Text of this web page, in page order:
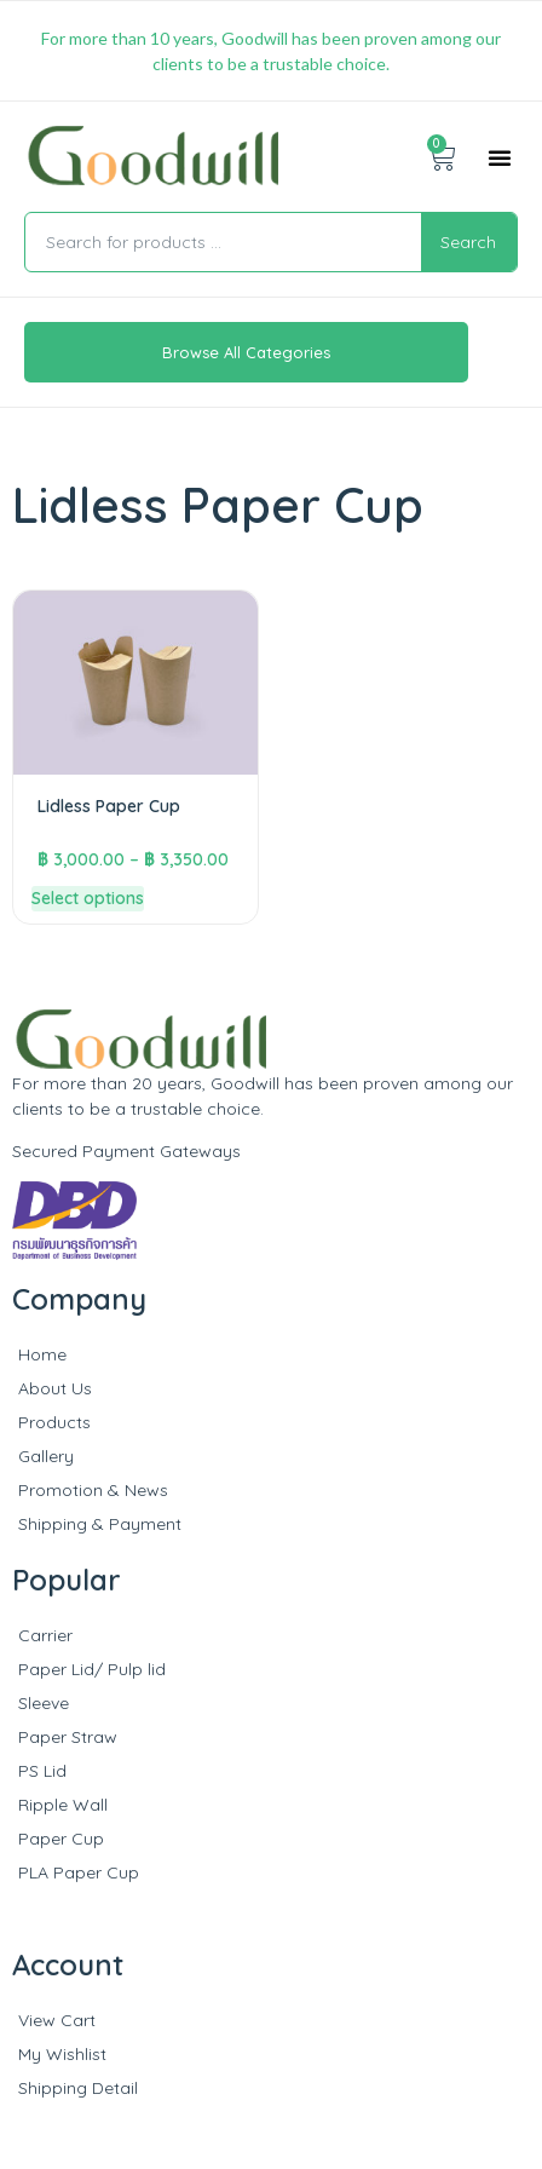
For more than 10 years, Goodwill has been proven among our
clients to be a trustable choice.
0
Search
Browse All Categories
Lidless Paper Cup
Lidless Paper Cup
฿ 3,000.00 – ฿ 3,350.00
Select options
For more than 20 years, Goodwill has been proven among our
clients to be a trustable choice.
Secured Payment Gateways
Company
Home
About Us
Products
Gallery
Promotion & News
Shipping & Payment
Popular
Carrier
Paper Lid/ Pulp lid
Sleeve
Paper Straw
PS Lid
Ripple Wall
Paper Cup
PLA Paper Cup
Account
View Cart
My Wishlist
Shipping Detail